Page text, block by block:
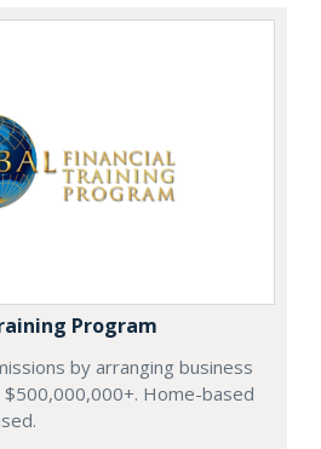
Program
by arranging business
Home-based